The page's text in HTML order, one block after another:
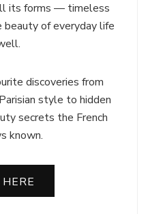
its forms — timeless
of everyday life
discoveries from
style to hidden
secrets the French
known.